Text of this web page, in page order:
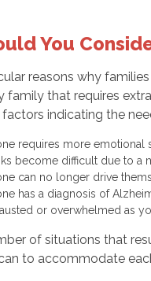
You
reasons why
family that requires
indicating the
requires more emotional
become difficult due to
can no longer drive
has a diagnosis of
or overwhelmed as
of situations that
to accommodate